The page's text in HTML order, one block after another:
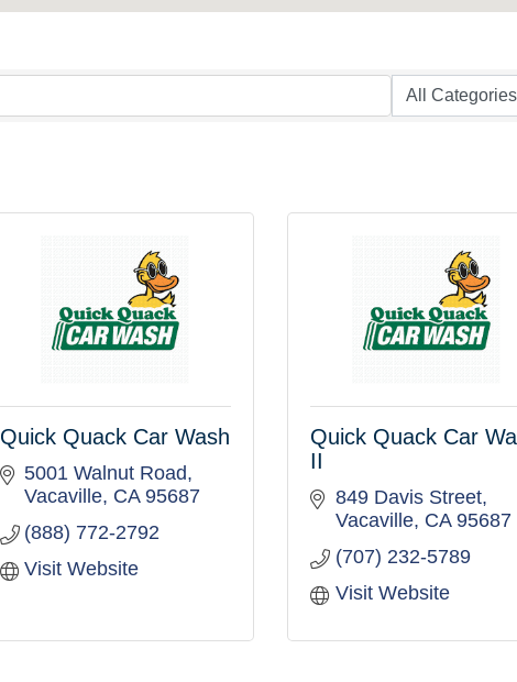
Quick Quack Car Wash
5001 Walnut Road
Vacaville CA 95687
(888) 772-2792
Visit Website
Quick Quack Car
II
849 Davis Street
Vacaville CA 95687
(707) 232-5789
Visit Website